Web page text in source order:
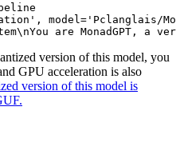
, model= 'Pclanglais/
are MonadGPT,
version of this model, you
GPU acceleration is also
version of this model is